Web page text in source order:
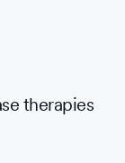
therapies